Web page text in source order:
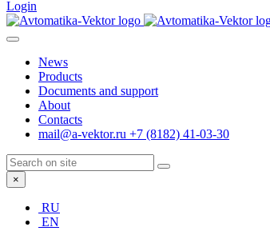
Login
News
Products
Documents and support
About
Contacts
mail@a-vektor.ru +7 (8182) 41-03-30
×
RU
EN